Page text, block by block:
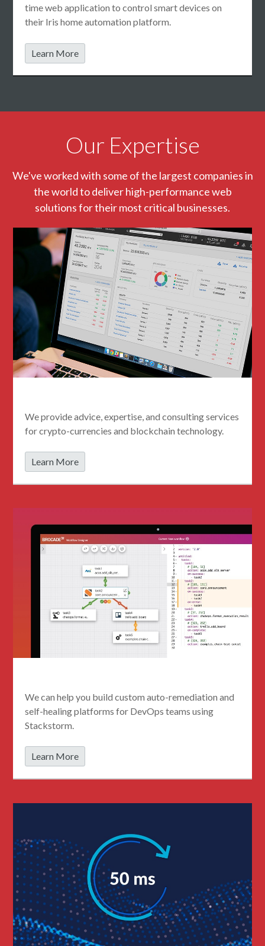
time web application to control smart devices on
their Iris home automation platform.
Learn More
Our Expertise
We've worked with some of the largest companies in
the world to deliver high-performance web
solutions for their most critical businesses.
We provide advice, expertise, and consulting services
for crypto-currencies and blockchain technology.
Learn More
We can help you build custom auto-remediation and
self-healing platforms for DevOps teams using
Stackstorm.
Learn More